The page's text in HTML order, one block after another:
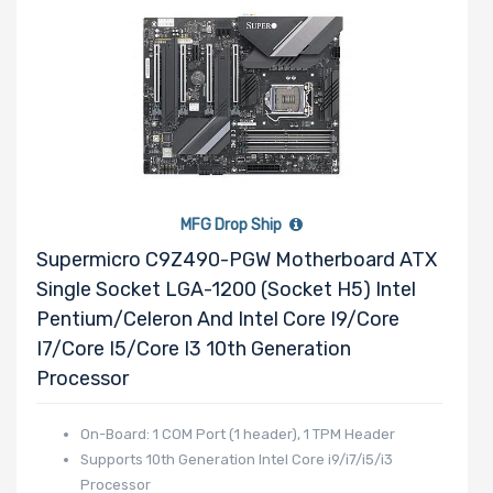
Drive Memory
Type
MFG Drop Ship
Supermicro C9Z490-PGW Motherboard ATX
Single Socket LGA-1200 (Socket H5) Intel
Pentium/Celeron And Intel Core I9/Core
I7/Core I5/Core I3 10th Generation
Processor
On-Board: 1 COM Port (1 header), 1 TPM Header
Supports 10th Generation Intel Core i9/i7/i5/i3
Processor